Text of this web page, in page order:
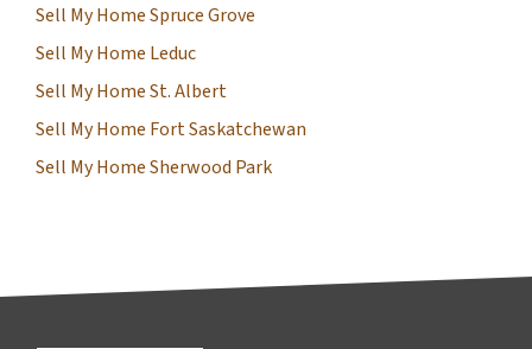
Sell My Home Spruce Grove
Sell My Home Leduc
Sell My Home St. Albert
Sell My Home Fort Saskatchewan
Sell My Home Sherwood Park